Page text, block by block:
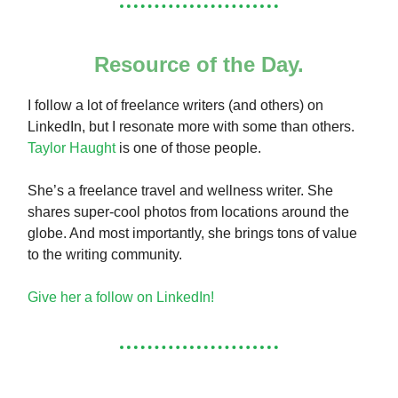
Resource of the Day.
I follow a lot of freelance writers (and others) on
LinkedIn, but I resonate more with some than others.
Taylor Haughtis one of those people.
She’s a freelance travel and wellness writer. She
shares super-cool photos from locations around the
globe. And most importantly, she brings tons of value
to the writing community.
Give her a follow on LinkedIn!